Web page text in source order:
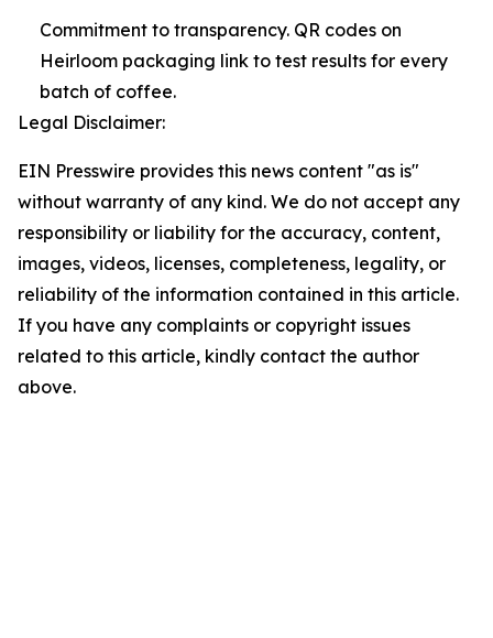
Commitment to transparency. QR codes on
Heirloom packaging link to test results for every
batch of coffee.
Legal Disclaimer:
EIN Presswire provides this news content "as is"
without warranty of any kind. We do not accept any
responsibility or liability for the accuracy, content,
images, videos, licenses, completeness, legality, or
reliability of the information contained in this article.
If you have any complaints or copyright issues
related to this article, kindly contact the author
above.